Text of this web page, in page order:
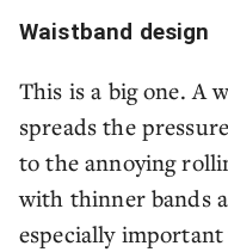
Waistband design
This is a big one. A
spreads the
to the annoying
with thinner bands
especially